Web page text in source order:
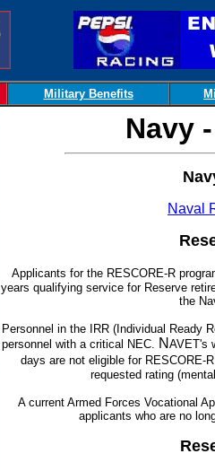
Military Benefits
Navy
Naval
Applicants for the RESCORE-R
years qualifying service for Reserve
the
Personnel in the IRR (Individual Ready
personnel with a critical NEC. N AVET's
days are not eligible for RESCORE-
requested rating
A current Armed Forces Vocational
applicants who are no